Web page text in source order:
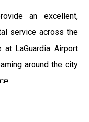
an excellent,
service across the
LaGuardia Airport
around the city